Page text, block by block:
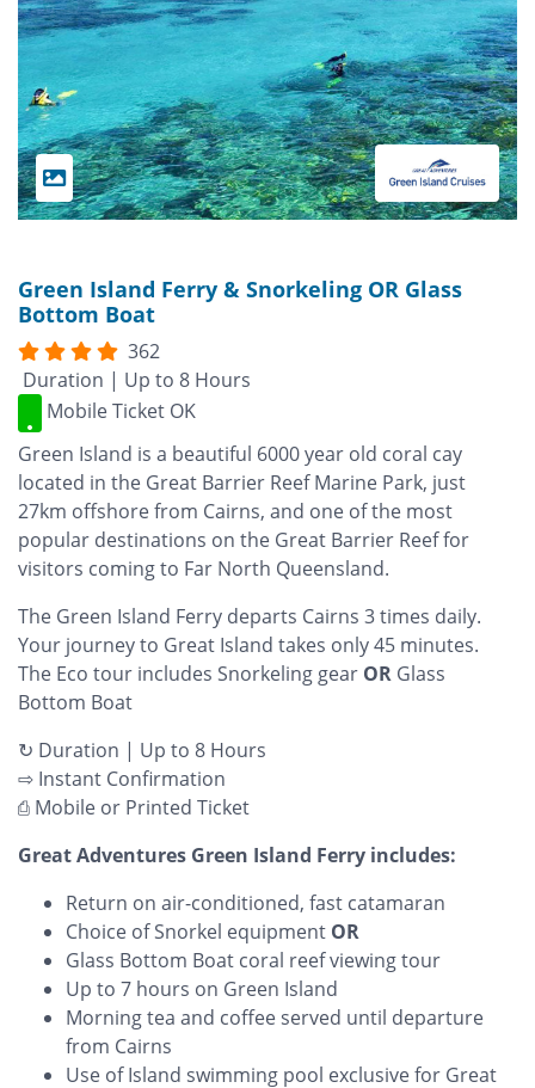
Green Island Ferry & Snorkeling OR Glass
Bottom Boat
362
Duration | Up to 8 Hours
Mobile Ticket OK
Green Island is a beautiful 6000 year old coral cay
located in the Great Barrier Reef Marine Park, just
27km offshore from Cairns, and one of the most
popular destinations on the Great Barrier Reef for
visitors coming to Far North Queensland.
The Green Island Ferry departs Cairns 3 times daily.
Your journey to Great Island takes only 45 minutes.
The Eco tour includes Snorkeling gear OR Glass
Bottom Boat
↻ Duration | Up to 8 Hours
⇨ Instant Confirmation
⎙ Mobile or Printed Ticket
Great Adventures Green Island Ferry includes:
Return on air-conditioned, fast catamaran
Choice of Snorkel equipment OR
Glass Bottom Boat coral reef viewing tour
Up to 7 hours on Green Island
Morning tea and coffee served until departure
from Cairns
Use of Island swimming pool exclusive for Great